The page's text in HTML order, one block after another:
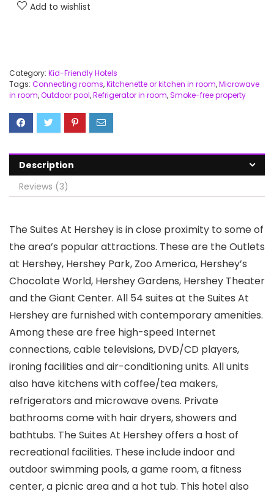
Add to wishlist
Category: Kid-Friendly Hotels
Tags: Connecting rooms,Kitchenette or kitchen in room,Microwave
in room,Outdoor pool,Refrigerator in room,Smoke-free property
Description
Reviews (3)
The Suites At Hershey is in close proximity to some of
the area’s popular attractions. These are the Outlets
at Hershey, Hershey Park, Zoo America, Hershey’s
Chocolate World, Hershey Gardens, Hershey Theater
and the Giant Center. All 54 suites at the Suites At
Hershey are furnished with contemporary amenities.
Among these are free high-speed Internet
connections, cable televisions, DVD/CD players,
ironing facilities and air-conditioning units. All units
also have kitchens with coffee/tea makers,
refrigerators and microwave ovens. Private
bathrooms come with hair dryers, showers and
bathtubs. The Suites At Hershey offers a host of
recreational facilities. These include indoor and
outdoor swimming pools, a game room, a fitness
center, a picnic area and a hot tub. This hotel also